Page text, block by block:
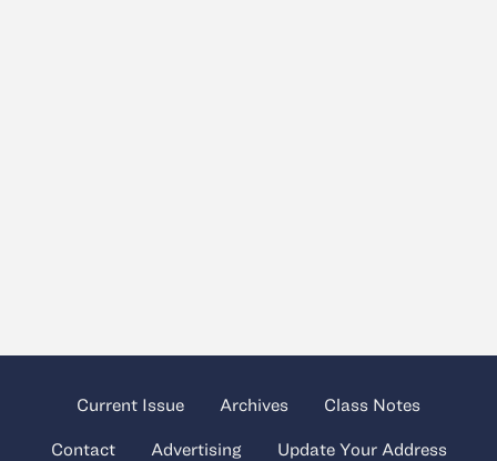
Current Issue Archives Class Notes
Contact Advertising Update Your Address